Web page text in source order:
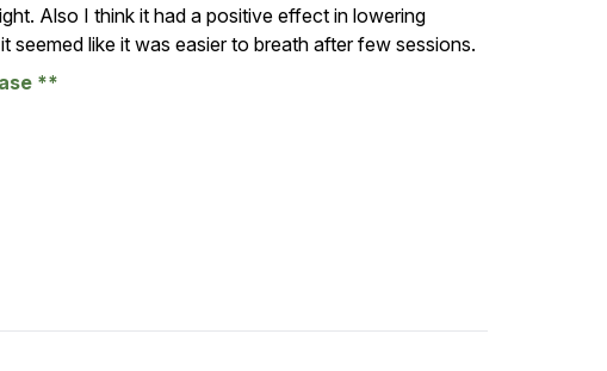
Also I think it had a positive effect in lowering
seemed like it was easier to breath after few sessions.